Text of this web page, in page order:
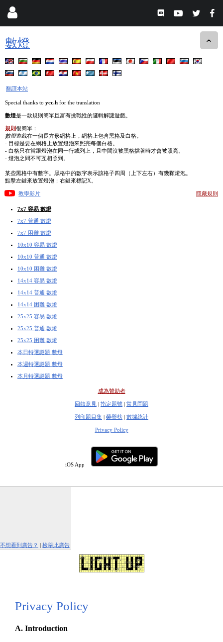
數燈
翻譯本站
Special thanks to ycc.h for the translation
數燈是一款規則簡單且富有挑戰性的邏輯解謎遊戲。
規則很簡單：
數燈遊戲在一個長方形網格上，網格上包含黑格及白格。
- 目標是要在網格上放置燈泡來照亮每個白格。
- 白格只在當跟燈泡在同一行或列上，且中間沒被黑格擋著時才會被照亮。
- 燈泡之間不可互相照到。
某些黑格中有數字。黑格中的數字表示該格子四周（上下左右）有幾顆燈泡。
點擊左鍵來放置燈泡；右鍵來標記X。
教學影片 隱藏規則
7x7 容易 數燈
7x7 普通 數燈
7x7 困難 數燈
10x10 容易 數燈
10x10 普通 數燈
10x10 困難 數燈
14x14 容易 數燈
14x14 普通 數燈
14x14 困難 數燈
25x25 容易 數燈
25x25 普通 數燈
25x25 困難 數燈
本日特選謎題 數燈
本週特選謎題 數燈
本月特選謎題 數燈
成為贊助者
回饋意見 | 指定題號 | 常見問題
列印題目集 | 榮譽榜 | 數據統計
Privacy Policy
iOS App
不想看到廣告？ | 檢舉此廣告
Privacy Policy
A. Introduction